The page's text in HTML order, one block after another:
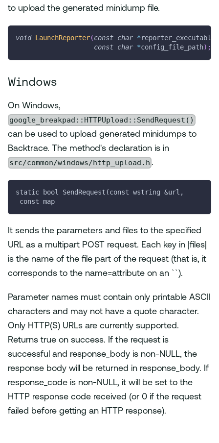
to upload the generated minidump file.
void LaunchReporter(const char *
const char *config_file_path) ;
Windows
On Windows,
google_breakpad::HTTPUpload::SendRequest()
can be used to upload generated minidumps to
Backtrace. The method's declaration is in
src/common/windows/http_upload.h .
static bool SendRequest(const wstring &url,
const map
It sends the parameters and files to the specified
URL as a multipart POST request. Each key in |files|
is the name of the file part of the request (that is, it
corresponds to the name=attribute on an ``).
Parameter names must contain only printable ASCII
characters and may not have a quote character.
Only HTTP(S) URLs are currently supported.
Returns true on success. If the request is
successful and response_body is non-NULL, the
response body will be returned in response_body. If
response_code is non-NULL, it will be set to the
HTTP response code received (or 0 if the request
failed before getting an HTTP response).